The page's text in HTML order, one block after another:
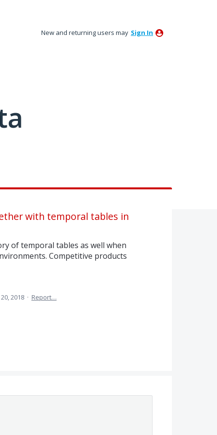
New and returning users may Sign In
with temporal tables in
of temporal tables as well when
Competitive products
2018 · Report…